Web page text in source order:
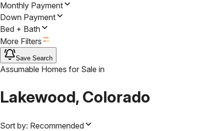
Monthly Payment
Down Payment
Bed + Bath
More Filters
Save Search
Assumable Homes for Sale in
Lakewood, Colorado
Sort by: Recommended